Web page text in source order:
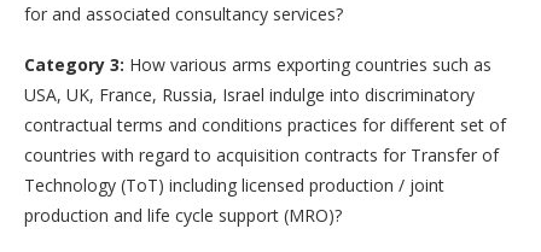
for and associated consultancy services?
Category 3: How various arms exporting countries such as
USA, UK, France, Russia, Israel indulge into discriminatory
contractual terms and conditions practices for different set of
countries with regard to acquisition contracts for Transfer of
Technology (ToT) including licensed production / joint
production and life cycle support (MRO)?